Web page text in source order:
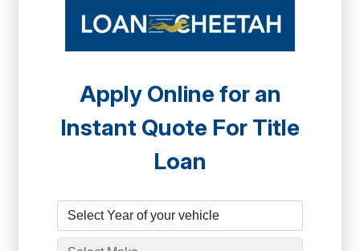
Apply Online for an
Instant Quote For Title
Loan